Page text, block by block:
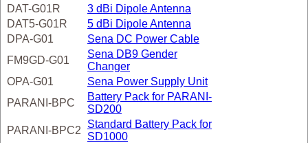
DAT-G01R
3 dBi Dipole Antenna
DAT5-G01R
5 dBi Dipole Antenna
DPA-G01
Sena DC Power Cable
FM9GD-G01
Sena DB9 Gender
Changer
OPA-G01
Sena Power Supply Unit
PARANI-BPC
Battery Pack for PARANI-
SD200
PARANI-BPC2
Standard Battery Pack for
SD1000